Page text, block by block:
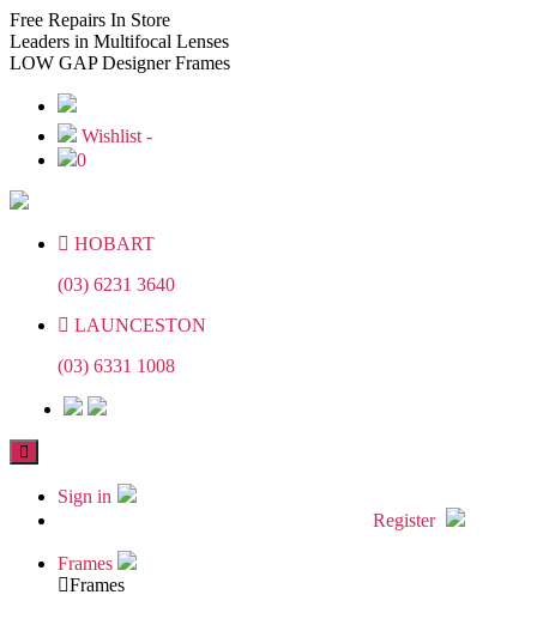
Skip
to
the
Skip
to
the
Free Repairs In Store
Leaders in Multifocal Lenses
LOW GAPDesigner Frames
Wishlist -
0
HOBART
(03) 6231 3640
LAUNCESTON
(03) 6331 1008
Sign in
Register
Frames
Frames